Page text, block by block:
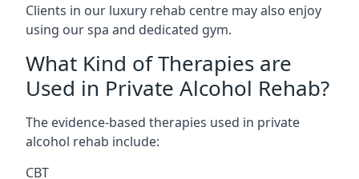
Clients in our luxury rehab centre may also enjoy
using our spa and dedicated gym.
What Kind of Therapies are
Used in Private Alcohol Rehab?
The evidence-based therapies used in private
alcohol rehab include:
CBT